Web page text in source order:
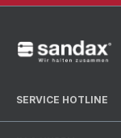
SERVICE HOTLINE